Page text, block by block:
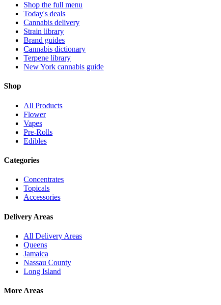
Shop the full menu
Today's deals
Cannabis delivery
Strain library
Brand guides
Cannabis dictionary
Terpene library
New York cannabis guide
Shop
All Products
Flower
Vapes
Pre-Rolls
Edibles
Categories
Concentrates
Topicals
Accessories
Delivery Areas
All Delivery Areas
Queens
Jamaica
Nassau County
Long Island
More Areas